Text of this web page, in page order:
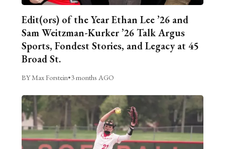
Edit(ors) of the Year Ethan Lee ’26 and
Sam Weitzman-Kurker ’26 Talk Argus
Sports, Fondest Stories, and Legacy at 45
Broad St.
BY Max Forstein•3 months AGO